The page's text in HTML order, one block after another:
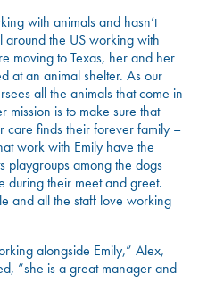
with animals and hasn’t
around the US working with
moving to Texas, her and her
at an animal shelter. As our
all the animals that come in
is to make sure that
care finds their forever family –
work with Emily have the
playgroups among the dogs
during their meet and greet.
and all the staff love working
alongside Emily,” Alex,
“she is a great manager and